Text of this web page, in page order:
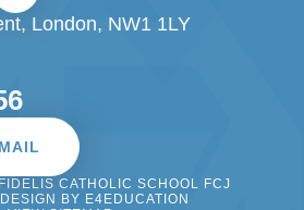
London, NW1 1LY
CATHOLIC SCHOOL FCJ
BY E4EDUCATION